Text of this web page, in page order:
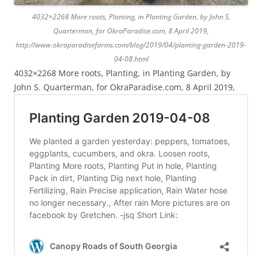
4032×2268 More roots, Planting, in Planting Garden, by John S.
Quarterman, for OkraParadise.com, 8 April 2019,
http://www.okraparadisefarms.com/blog/2019/04/planting-garden-2019-
04-08.html
4032×2268 More roots, Planting, in Planting Garden, by
John S. Quarterman, for OkraParadise.com, 8 April 2019,